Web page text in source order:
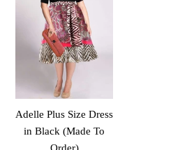
Adelle Plus Size Dress
in Black (Made To
Order)